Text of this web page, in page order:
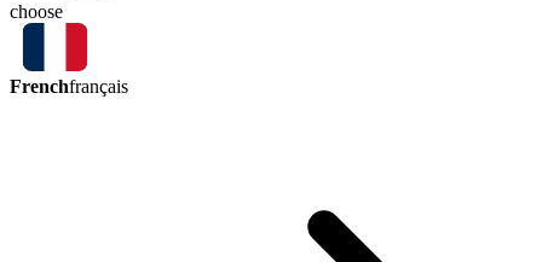
choose
Frenchfrançais